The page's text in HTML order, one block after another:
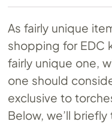
As fairly unique
shopping for EDC
fairly unique one,
one should
exclusive to
Below, we’ll